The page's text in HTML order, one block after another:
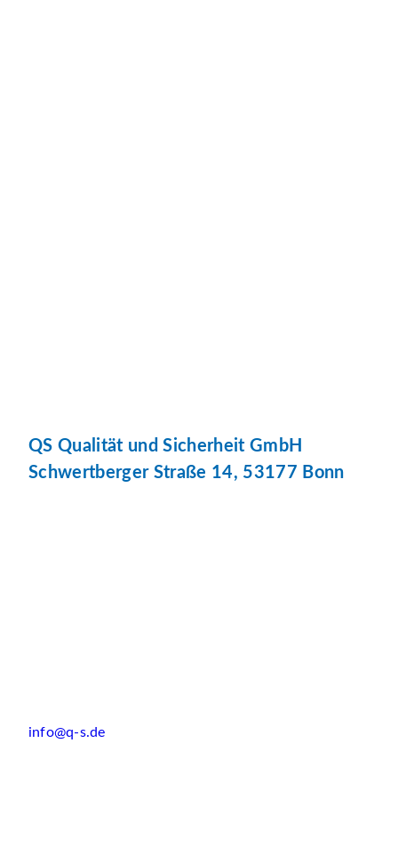
QS Qualität und Sicherheit GmbH
Schwertberger Straße 14, 53177 Bonn
info@q-s.de